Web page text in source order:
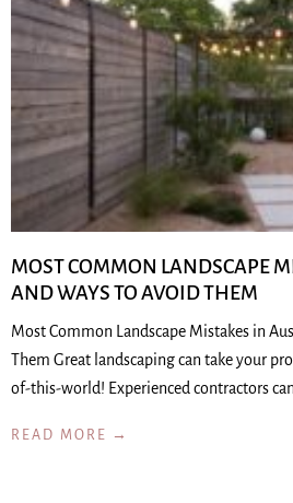
MOST COMMON LANDSCAPE
AND WAYS TO AVOID THEM
Most Common Landscape Mistakes in
Them Great landscaping can take your
of-this-world! Experienced contractors
READ MORE →